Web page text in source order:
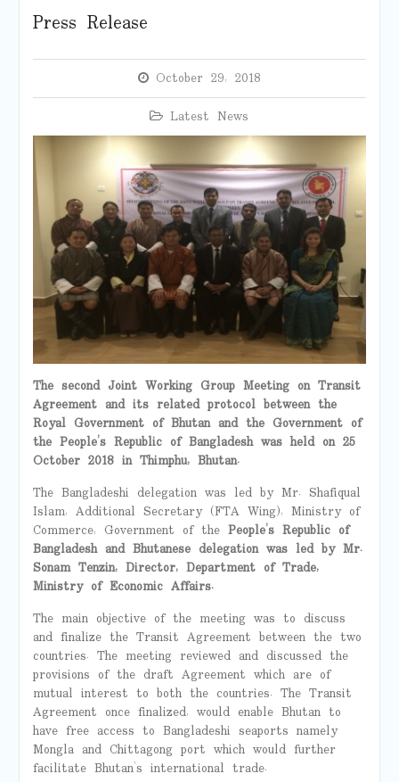
Press Release
October 29, 2018
Latest News
The second Joint Working Group Meeting on Transit
Agreement and its related protocol between the
Royal Government of Bhutan and the Government of
the People’s Republic of Bangladesh was held on 25
October 2018 in Thimphu, Bhutan.
The Bangladeshi delegation was led by Mr. Shafiqual
Islam, Additional Secretary (FTA Wing), Ministry of
Commerce, Government of the People’s Republic of
Bangladesh and Bhutanese delegation was led by Mr.
Sonam Tenzin, Director, Department of Trade,
Ministry of Economic Affairs.
The main objective of the meeting was to discuss
and finalize the Transit Agreement between the two
countries. The meeting reviewed and discussed the
provisions of the draft Agreement which are of
mutual interest to both the countries. The Transit
Agreement once finalized, would enable Bhutan to
have free access to Bangladeshi seaports namely
Mongla and Chittagong port which would further
facilitate Bhutan’s international trade.